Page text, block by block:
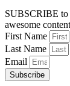
SUBSCRIBE
awesome
First Name
Last Name
Email
Subscribe